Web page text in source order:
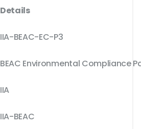
Details
IIA-BEAC-EC-P3
BEAC Environmental Compliance
IIA
IIA-BEAC